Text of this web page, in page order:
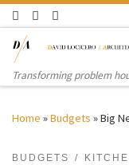
Skip to content
Transforming problem
Home »Budgets »Big
BUDGETS